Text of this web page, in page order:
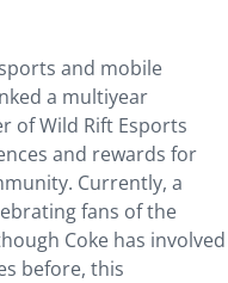
and mobile
a multiyear
of Wild Rift Esports
and rewards for
Currently, a
fans of the
Coke has involved
before, this